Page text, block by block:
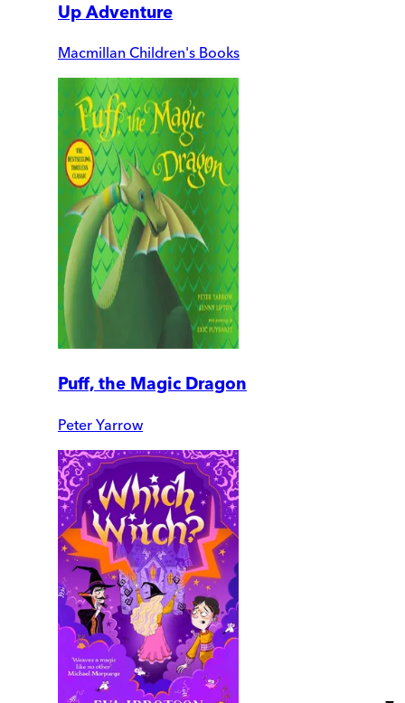
Up Adventure
Macmillan Children's Books
Puff, the Magic Dragon
Peter Yarrow